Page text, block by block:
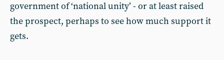
government of ‘national unity’ - or at least raised
the prospect, perhaps to see how much support it
gets.